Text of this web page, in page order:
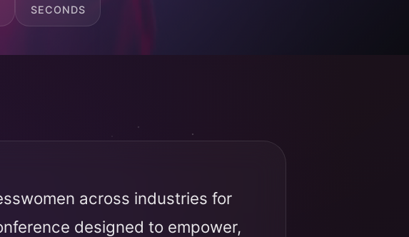
SECONDS
across industries for
designed to empower,